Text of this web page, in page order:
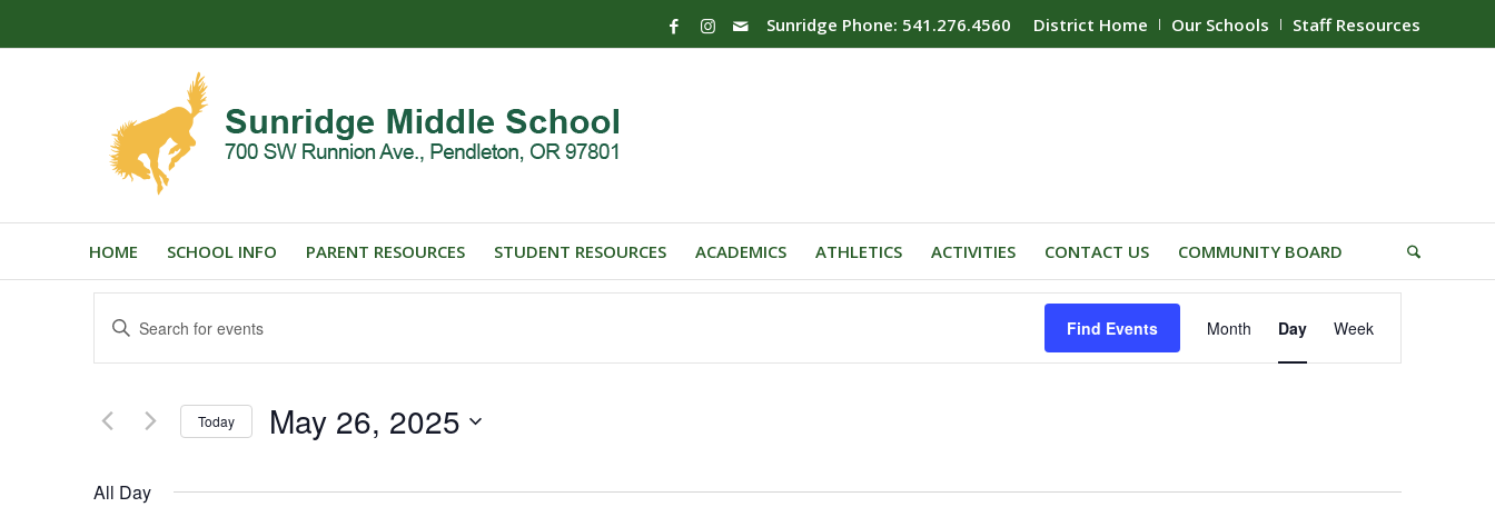
District Home Our Schools Staff Resources
Sunridge Phone: 541.276.4560
HOME SCHOOL INFO PARENT RESOURCES STUDENT RESOURCES ACADEMICS ATHLETICS ACTIVITIES CONTACT US COMMUNITY BOARD
Events
Search
and
Views
Navigation
Enter
Keyword.
Search
Events
Find Events Views
Navigation
Month Day Week
Today May 26, 2025
All Day